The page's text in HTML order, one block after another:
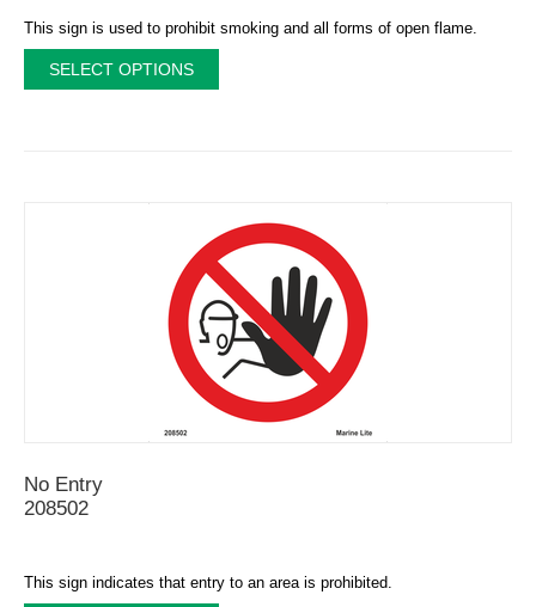
This sign is used to prohibit smoking and all forms of open flame.
SELECT OPTIONS
No Εntry
208502
This sign indicates that entry to an area is prohibited.